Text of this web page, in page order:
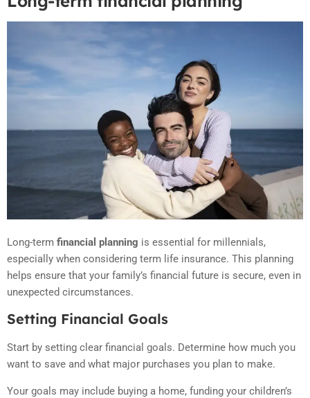
Long-term financial planning is essential for millennials,
especially when considering term life insurance. This planning
helps ensure that your family’s financial future is secure, even in
unexpected circumstances.
Setting Financial Goals
Start by setting clear financial goals. Determine how much you
want to save and what major purchases you plan to make.
Your goals may include buying a home, funding your children’s